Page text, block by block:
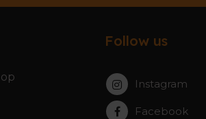
Follow us
Instagram
Facebook